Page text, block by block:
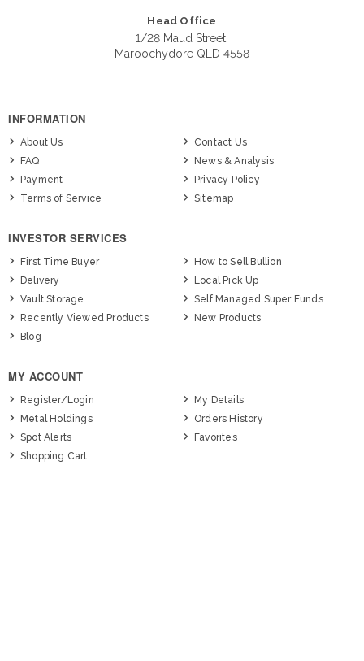
Head Office
1/28 Maud Street,
Maroochydore QLD 4558
INFORMATION
About Us
Contact Us
FAQ
News & Analysis
Payment
Privacy Policy
Terms of Service
Sitemap
INVESTOR SERVICES
First Time Buyer
How to Sell Bullion
Delivery
Local Pick Up
Vault Storage
Self Managed Super Funds
Recently Viewed Products
New Products
Blog
MY ACCOUNT
Register/Login
My Details
Metal Holdings
Orders History
Spot Alerts
Favorites
Shopping Cart